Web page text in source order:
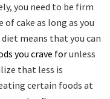
you need to be firm
of cake as long as you
means that you can
you crave forunless
that less is
certain foods at